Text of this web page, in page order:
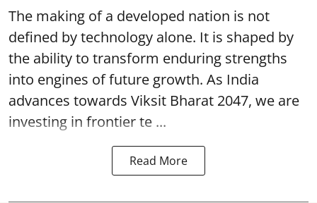
The making of a developed nation is not
defined by technology alone. It is shaped by
the ability to transform enduring strengths
into engines of future growth. As India
advances towards Viksit Bharat 2047, we are
investing in frontier te ...
Read More